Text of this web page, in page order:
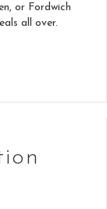
or Fordwich
all over.